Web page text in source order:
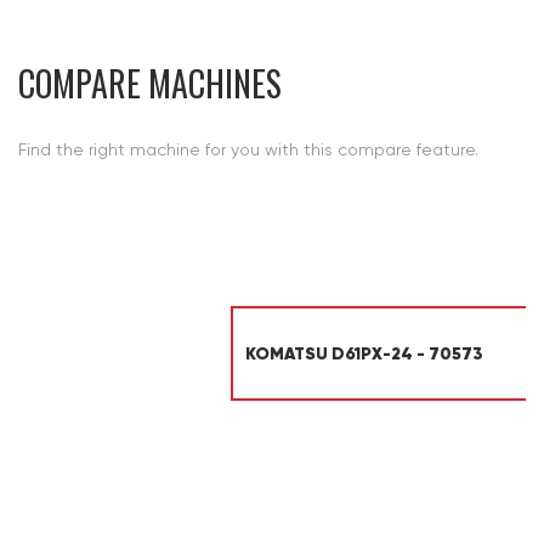
COMPARE MACHINES
Find the right machine for you with this compare feature.